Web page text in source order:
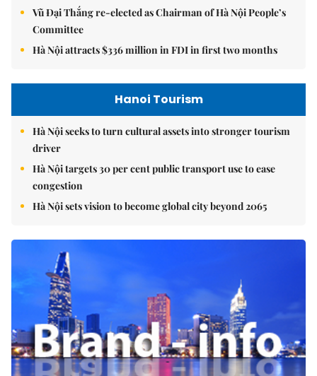
Vũ Đại Thắng re-elected as Chairman of Hà Nội People’s
Committee
Hà Nội attracts $336 million in FDI in first two months
Hanoi Tourism
Hà Nội seeks to turn cultural assets into stronger tourism
driver
Hà Nội targets 30 per cent public transport use to ease
congestion
Hà Nội sets vision to become global city beyond 2065